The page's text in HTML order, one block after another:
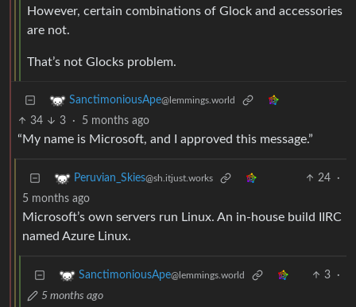
However, certain combinations of Glock and accessories
are not.
That’s not Glocks problem.
SanctimoniousApe@lemmings.world
34 3 · 5 months ago
“My name is Microsoft, and I approved this message.”
Peruvian_Skies@sh.itjust.works 24
·
5 months ago
Microsoft’s own servers run Linux. An in-house build IIRC
named Azure Linux.
SanctimoniousApe@lemmings.world 3
·
5 months ago